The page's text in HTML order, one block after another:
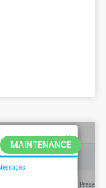
MAINTENANCE